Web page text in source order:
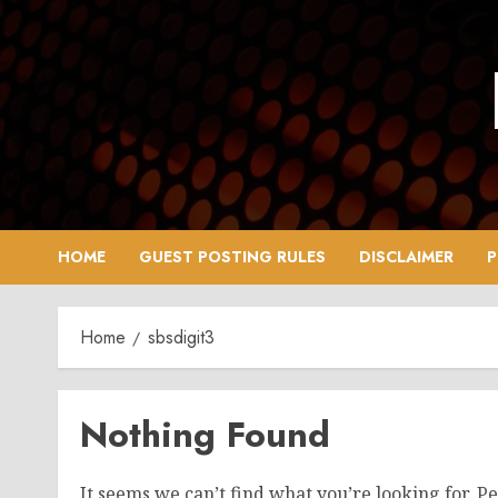
Skip
to
content
HOME GUEST POSTING RULES DISCLAIMER
Home sbsdigit3
Nothing Found